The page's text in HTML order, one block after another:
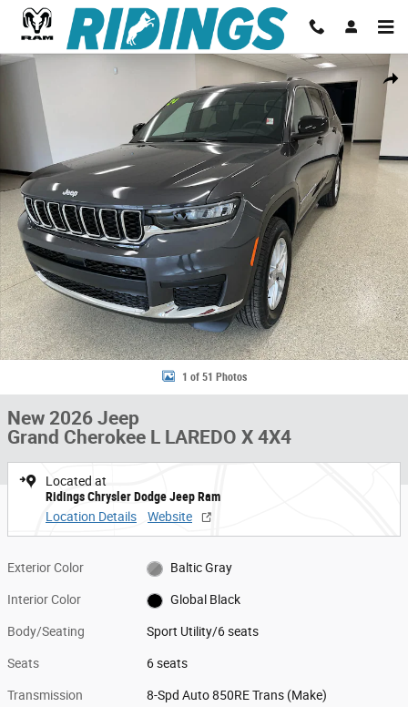
Skip to main content
Share
New 2026 Jeep Grand Cherokee L LAREDO X 4X4 Sport Utility Photo 1
1 of 51 Photos
New 2026 Jeep
Grand Cherokee L LAREDO X 4X4
Located at
Ridings Chrysler Dodge Jeep Ram
Location Details
Website
Exterior Color Baltic Gray
Interior Color Global Black
Body/Seating Sport Utility/6 seats
Seats 6 seats
Transmission 8-Spd Auto 850RE Trans (Make)